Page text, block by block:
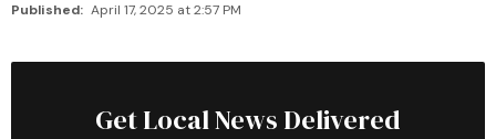
Published: April 17, 2025 at 2:57 PM
Get Local News Delivered